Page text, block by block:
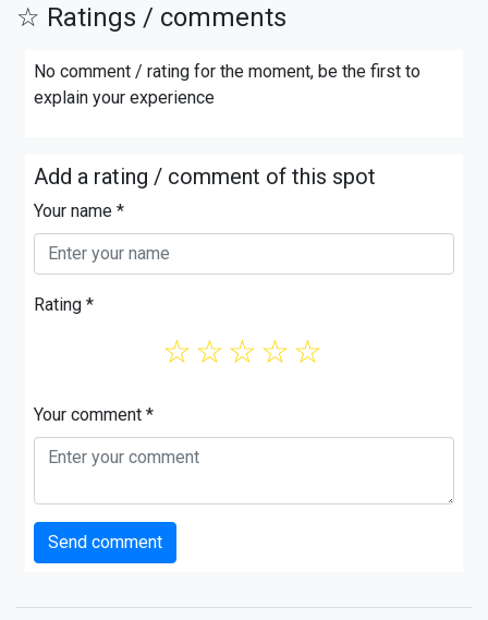
☆ Ratings / comments
No comment / rating for the moment, be the first to
explain your experience
Add a rating / comment of this spot
Your name *
Rating *
☆
☆
☆
☆
☆
Your comment *
Send comment